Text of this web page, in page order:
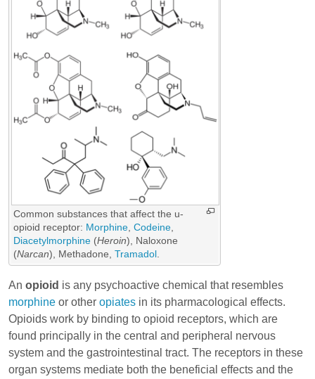
Common substances that affect the u-
opioid receptor: Morphine Codeine
Diacetylmorphine (Heroin), Naloxone
(Narcan), Methadone Tramadol
An opioid is any psychoactive chemical that resembles
morphine or other opiates in its pharmacological effects.
Opioids work by binding to opioid receptors, which are
found principally in the central and peripheral nervous
system and the gastrointestinal tract. The receptors in these
organ systems mediate both the beneficial effects and the